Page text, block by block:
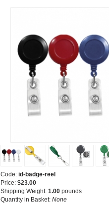
Code: id-badge-reel
Price: $23.00
Shipping Weight: 1.00 pounds
Quantity in Basket: None